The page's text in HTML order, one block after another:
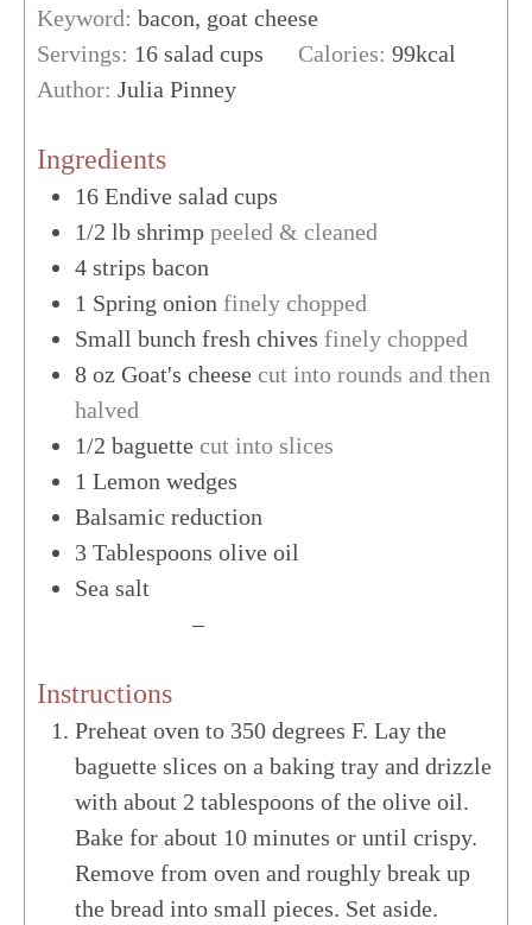
Keyword: bacon, goat cheese
Servings: 16 salad cups Calories: 99kcal
Author: Julia Pinney
Ingredients
16 Endive salad cups
1/2 lb shrimp peeled & cleaned
4 strips bacon
1 Spring onion finely chopped
Small bunch fresh chives finely chopped
8 oz Goat's cheese cut into rounds and then
halved
1/2 baguette cut into slices
1 Lemon wedges
Balsamic reduction
3 Tablespoons olive oil
Sea salt
–
Instructions
Preheat oven to 350 degrees F. Lay the
baguette slices on a baking tray and drizzle
with about 2 tablespoons of the olive oil.
Bake for about 10 minutes or until crispy.
Remove from oven and roughly break up
the bread into small pieces. Set aside.